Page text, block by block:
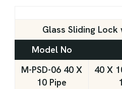
Glass Sliding Lock
Model No
M-PSD-06 40 X
10 Pipe
40 X